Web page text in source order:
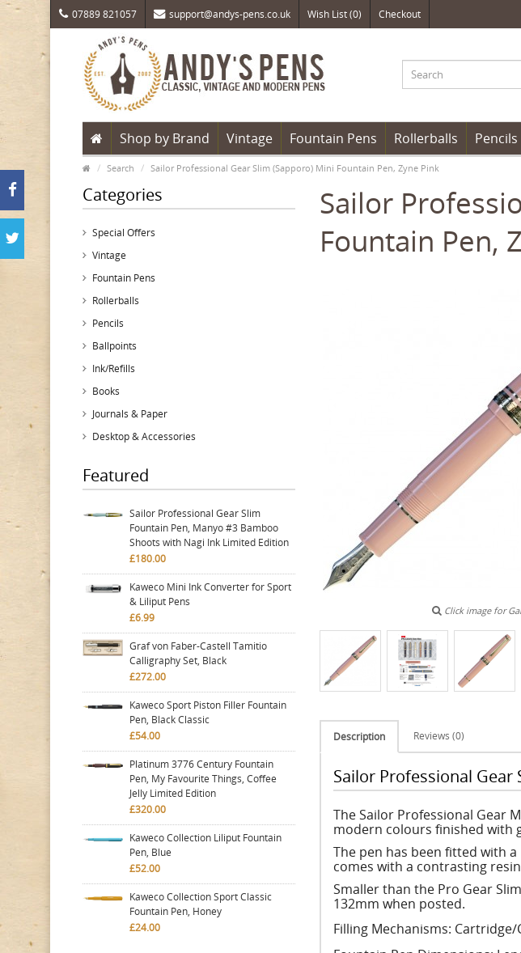
07889 821057 support@andys-pens.co.uk Wish List (0) Checkout
Shop by Brand Vintage Fountain Pens Rollerballs Pencils
Search Sailor Professional Gear Slim (Sapporo) Mini Fountain Pen, Zyne Pink
Categories
Special Offers
Vintage
Fountain Pens
Rollerballs
Pencils
Ballpoints
Ink/Refills
Books
Journals & Paper
Desktop & Accessories
Featured
Sailor Professional Gear Slim
Fountain Pen, Manyo #3 Bamboo
Shoots with Nagi Ink Limited Edition
£180.00
Kaweco Mini Ink Converter for Sport
& Liliput Pens
£6.99
Graf von Faber-Castell Tamitio
Calligraphy Set, Black
£272.00
Kaweco Sport Piston Filler Fountain
Pen, Black Classic
£54.00
Platinum 3776 Century Fountain
Pen, My Favourite Things, Coffee
Jelly Limited Edition
£320.00
Kaweco Collection Liliput Fountain
Pen, Blue
£52.00
Kaweco Collection Sport Classic
Fountain Pen, Honey
£24.00
Sailor
Fountain Pen,
Click image for
Description Reviews (0)
Sailor Professional Gear
The Sailor Professional Gear
modern colours finished with
The pen has been fitted with
comes with a contrasting
Smaller than the Pro Gear
132mm when posted.
Filling Mechanisms: